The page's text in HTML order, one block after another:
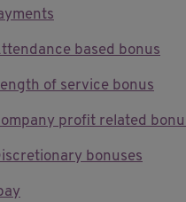
based bonus
of service bonus
profit related
bonuses